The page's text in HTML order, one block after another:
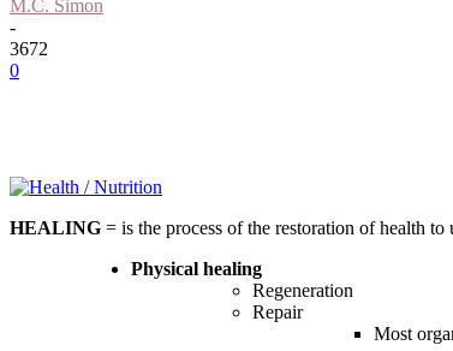
M.C. Simon
-
3672
0
HEALING = is the process of the restoration of health to
Physical healing
Regeneration
Repair
Most